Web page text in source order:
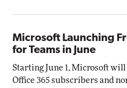
Microsoft Launching
for Teams in June
Starting June 1, Microsoft will
Office 365 subscribers and